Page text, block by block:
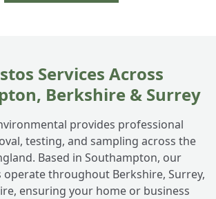
Services Across
Berkshire & Surrey
provides professional
testing, and sampling across the
Based in Southampton, our
operate throughout Berkshire, Surrey,
ensuring your home or business